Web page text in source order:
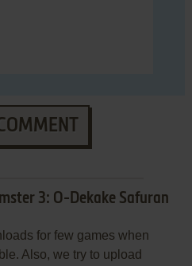
3: O-Dekake Safuran
for few games when
Also, we try to upload